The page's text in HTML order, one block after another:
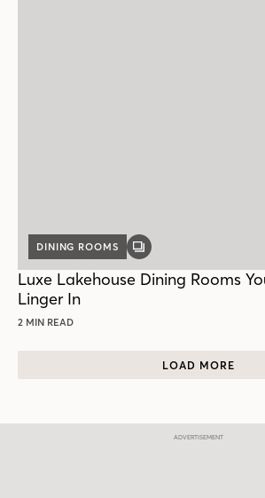
DINING ROOMS
GALLERY
Luxe Lakehouse Dining Rooms
Linger In
2 MIN READ
LOAD MORE
ADVERTISEMENT